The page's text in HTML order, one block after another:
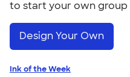
to start your own group
Design Your Own
Ink of the Week